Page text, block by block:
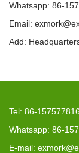
Whatsapp: 86-
Email:
Add:
Tel: 86-
Whatsapp: 86-
E-mail: